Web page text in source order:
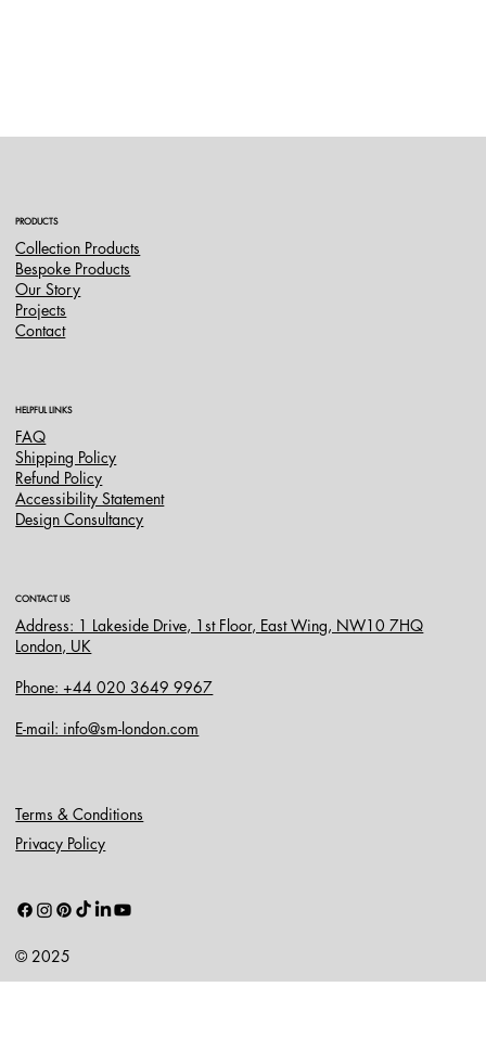
PRODUCTS
Collection Products
Bespoke Products
Our Story
Projects
Contact
HELPFUL LINKS
FAQ
Shipping Policy
Refund Policy
Accessibility Statement
Design Consultancy
CONTACT US
Address: 1 Lakeside Drive, 1st Floor, East Wing, NW10 7HQ
London, UK
Phone: +44 020 3649 9967
E-mail: info@sm-london.com
Terms & Conditions
Privacy Policy
© 2025